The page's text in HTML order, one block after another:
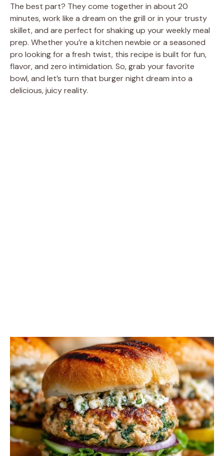
The best part? They come together in about 20
minutes, work like a dream on the grill or in your trusty
skillet, and are perfect for shaking up your weekly meal
prep. Whether you’re a kitchen newbie or a seasoned
pro looking for a fresh twist, this recipe is built for fun,
flavor, and zero intimidation. So, grab your favorite
bowl, and let’s turn that burger night dream into a
delicious, juicy reality.